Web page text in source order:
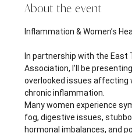
About the event
Inflammation & Women’s
In partnership with the East
Association, I’ll be
overlooked issues affecting
chronic inflammation.
Many women experience
fog, digestive issues,
hormonal imbalances, and